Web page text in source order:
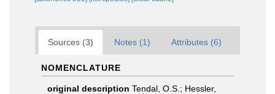
Sources (3) Notes (1) Attributes (6)
NOMENCLATURE
original description Tendal, O.S.; Hessler,